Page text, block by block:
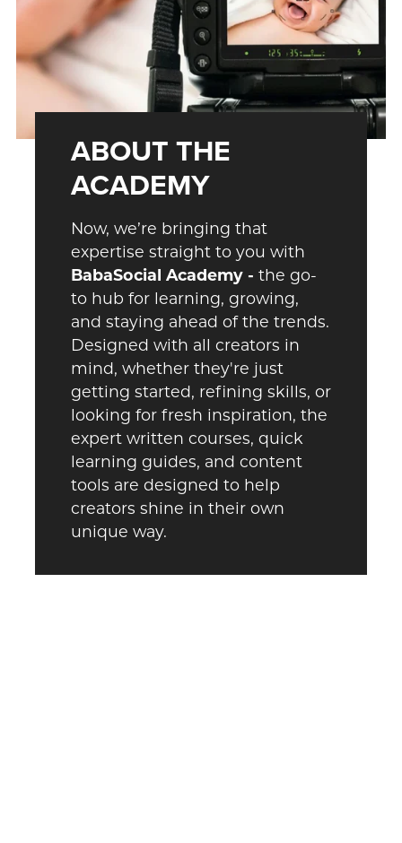
ABOUT THE
ACADEMY
Now, we’re bringing that
expertise straight to you with
BabaSocial Academy - the go-
to hub for learning, growing,
and staying ahead of the trends.
Designed with all creators in
mind, whether they're just
getting started, refining skills, or
looking for fresh inspiration, the
expert written courses, quick
learning guides, and content
tools are designed to help
creators shine in their own
unique way.